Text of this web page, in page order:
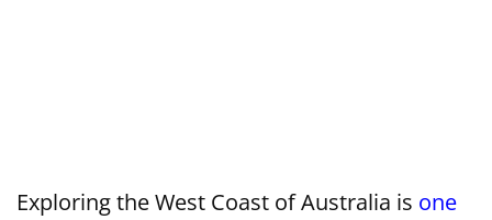
Exploring the West Coast of Australia is one